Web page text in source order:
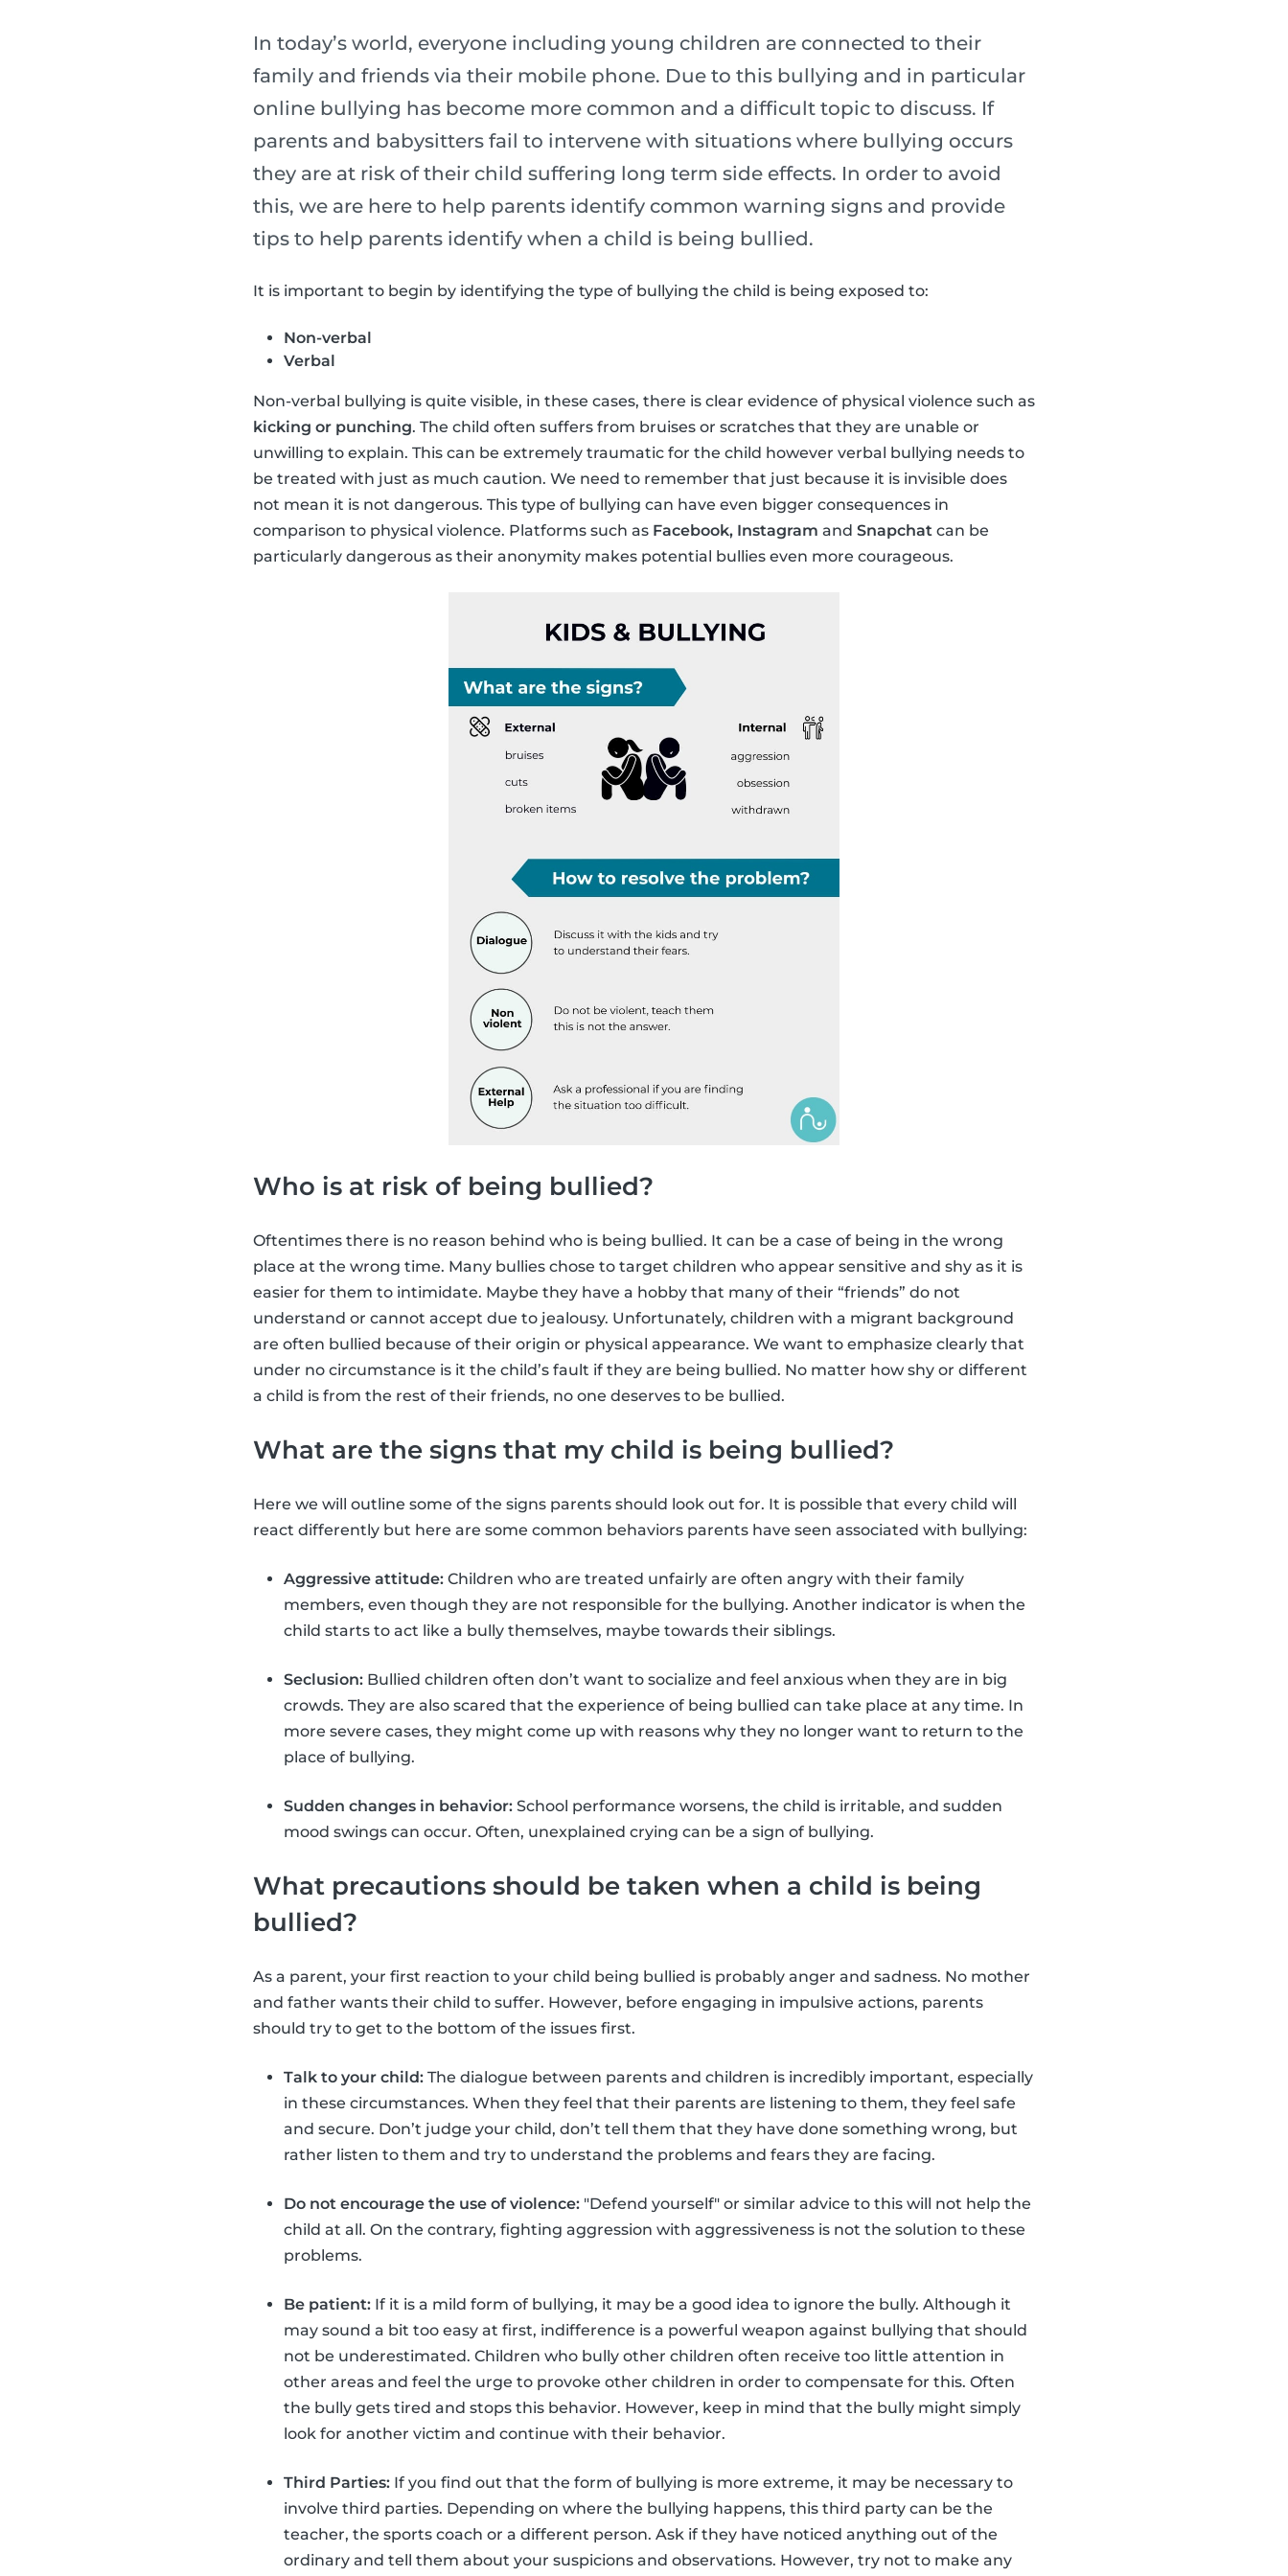
In today’s world, everyone including young children are connected to their
family and friends via their mobile phone. Due to this bullying and in particular
online bullying has become more common and a difficult topic to discuss. If
parents and babysitters fail to intervene with situations where bullying occurs
they are at risk of their child suffering long term side effects. In order to avoid
this, we are here to help parents identify common warning signs and provide
tips to help parents identify when a child is being bullied.
It is important to begin by identifying the type of bullying the child is being exposed to:
Non-verbal
Verbal
Non-verbal bullying is quite visible, in these cases, there is clear evidence of physical violence such as
kicking or punching. The child often suffers from bruises or scratches that they are unable or
unwilling to explain. This can be extremely traumatic for the child however verbal bullying needs to
be treated with just as much caution. We need to remember that just because it is invisible does
not mean it is not dangerous. This type of bullying can have even bigger consequences in
comparison to physical violence. Platforms such as Facebook, Instagram and Snapchat can be
particularly dangerous as their anonymity makes potential bullies even more courageous.
Who is at risk of being bullied?
Oftentimes there is no reason behind who is being bullied. It can be a case of being in the wrong
place at the wrong time. Many bullies chose to target children who appear sensitive and shy as it is
easier for them to intimidate. Maybe they have a hobby that many of their “friends” do not
understand or cannot accept due to jealousy. Unfortunately, children with a migrant background
are often bullied because of their origin or physical appearance. We want to emphasize clearly that
under no circumstance is it the child’s fault if they are being bullied. No matter how shy or different
a child is from the rest of their friends, no one deserves to be bullied.
What are the signs that my child is being bullied?
Here we will outline some of the signs parents should look out for. It is possible that every child will
react differently but here are some common behaviors parents have seen associated with bullying:
Aggressive attitude: Children who are treated unfairly are often angry with their family
members, even though they are not responsible for the bullying. Another indicator is when the
child starts to act like a bully themselves, maybe towards their siblings.
Seclusion: Bullied children often don’t want to socialize and feel anxious when they are in big
crowds. They are also scared that the experience of being bullied can take place at any time. In
more severe cases, they might come up with reasons why they no longer want to return to the
place of bullying.
Sudden changes in behavior: School performance worsens, the child is irritable, and sudden
mood swings can occur. Often, unexplained crying can be a sign of bullying.
What precautions should be taken when a child is being
bullied?
As a parent, your first reaction to your child being bullied is probably anger and sadness. No mother
and father wants their child to suffer. However, before engaging in impulsive actions, parents
should try to get to the bottom of the issues first.
Talk to your child: The dialogue between parents and children is incredibly important, especially
in these circumstances. When they feel that their parents are listening to them, they feel safe
and secure. Don’t judge your child, don’t tell them that they have done something wrong, but
rather listen to them and try to understand the problems and fears they are facing.
Do not encourage the use of violence: "Defend yourself" or similar advice to this will not help the
child at all. On the contrary, fighting aggression with aggressiveness is not the solution to these
problems.
Be patient: If it is a mild form of bullying, it may be a good idea to ignore the bully. Although it
may sound a bit too easy at first, indifference is a powerful weapon against bullying that should
not be underestimated. Children who bully other children often receive too little attention in
other areas and feel the urge to provoke other children in order to compensate for this. Often
the bully gets tired and stops this behavior. However, keep in mind that the bully might simply
look for another victim and continue with their behavior.
Third Parties: If you find out that the form of bullying is more extreme, it may be necessary to
involve third parties. Depending on where the bullying happens, this third party can be the
teacher, the sports coach or a different person. Ask if they have noticed anything out of the
ordinary and tell them about your suspicions and observations. However, try not to make any